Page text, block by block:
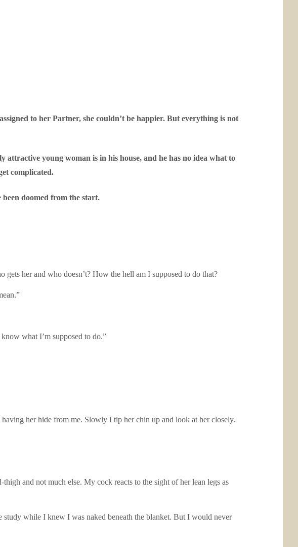
to her Partner, she couldn’t be happier. But everything is not
young woman is in his house, and he has no idea what to
complicated.
doomed from the start.
her and who doesn’t? How the hell am I supposed to do that?
what I’m supposed to do.”
her hide from me. Slowly I tip her chin up and look at her closely.
and not much else. My cock reacts to the sight of her lean legs as
while I knew I was naked beneath the blanket. But I would never